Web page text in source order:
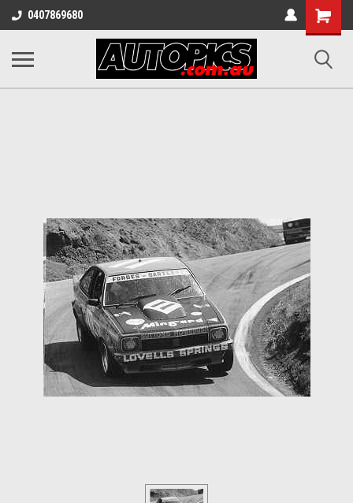
0407869680
Shopping
Cart